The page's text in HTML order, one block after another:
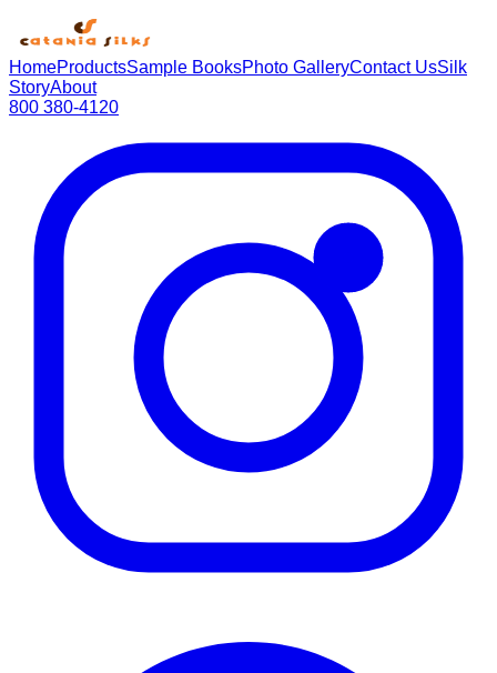
HomeProductsSample BooksPhoto GalleryContact UsSilk
StoryAbout
800 380-4120